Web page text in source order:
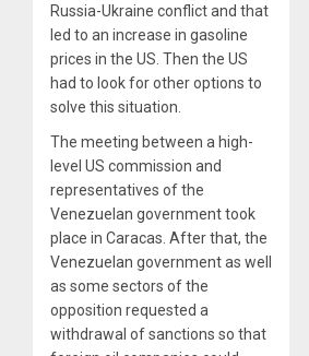
Russia-Ukraine conflict and that
led to an increase in gasoline
prices in the US. Then the US
had to look for other options to
solve this situation.
The meeting between a high-
level US commission and
representatives of the
Venezuelan government took
place in Caracas. After that, the
Venezuelan government as well
as some sectors of the
opposition requested a
withdrawal of sanctions so that